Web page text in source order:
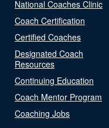
National Coaches Clinic
Coach Certification
Certified Coaches
Designated Coach
Resources
Continuing Education
Coach Mentor Program
Coaching Jobs